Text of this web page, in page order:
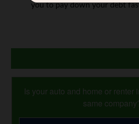
you to pay down your debt
Is your auto and home or renter
same